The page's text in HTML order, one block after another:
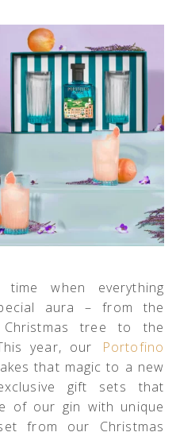
when everything
aura – from the
tree to the
year, our
Portofino
that magic to a new
gift sets that
of our gin with unique
from our Christmas